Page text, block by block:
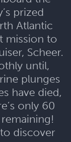
prized
Atlantic
mission to
Scheer.
until,
plunges
have died,
only 60
discover